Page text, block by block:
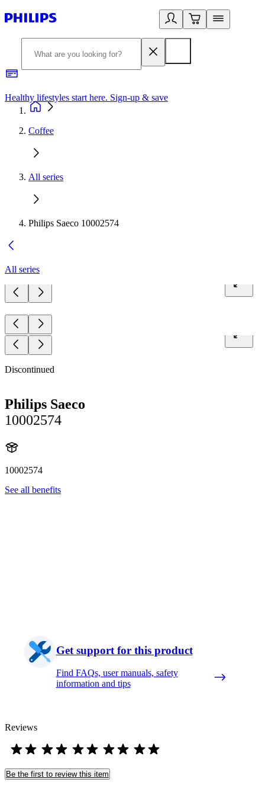
Healthy lifestyles start here. Sign-up & save
Coffee
All series
Philips Saeco 10002574
All series
Discontinued
Philips Saeco
10002574
10002574
See all benefits
Get support for this product
Find FAQs, user manuals, safety
information and tips
Reviews
Be the first to review this item